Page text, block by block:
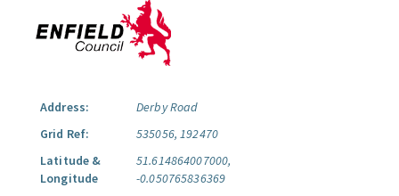
Address:
Derby Road
Grid Ref:
535056, 192470
Latitude &
Longitude
51.614864007000,
-0.050765836369